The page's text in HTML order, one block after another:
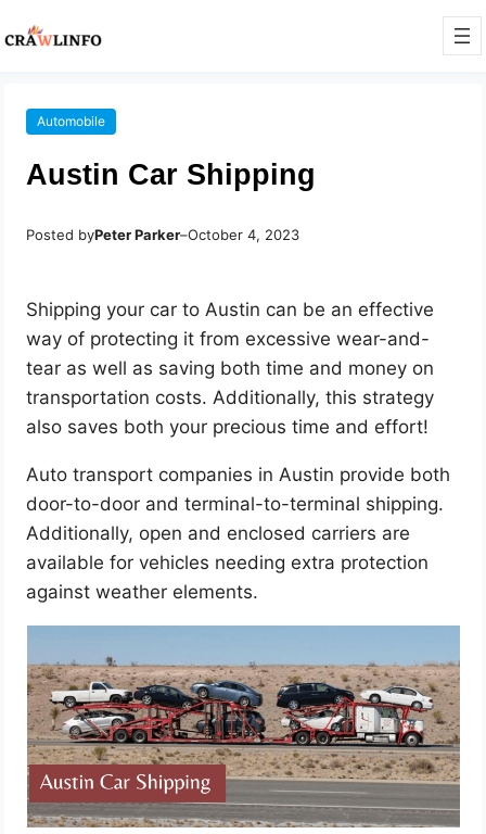
Automobile
Austin Car Shipping
Posted byPeter Parker–October 4, 2023
Shipping your car to Austin can be an effective
way of protecting it from excessive wear-and-
tear as well as saving both time and money on
transportation costs. Additionally, this strategy
also saves both your precious time and effort!
Auto transport companies in Austin provide both
door-to-door and terminal-to-terminal shipping.
Additionally, open and enclosed carriers are
available for vehicles needing extra protection
against weather elements.